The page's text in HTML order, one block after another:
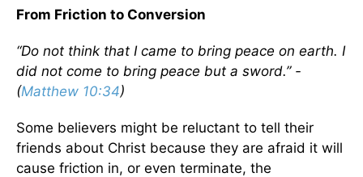
From Friction to Conversion
“Do not think that I came to bring peace on earth. I
did not come to bring peace but a sword.” -
(Matthew 10:34)
Some believers might be reluctant to tell their
friends about Christ because they are afraid it will
cause friction in, or even terminate, the